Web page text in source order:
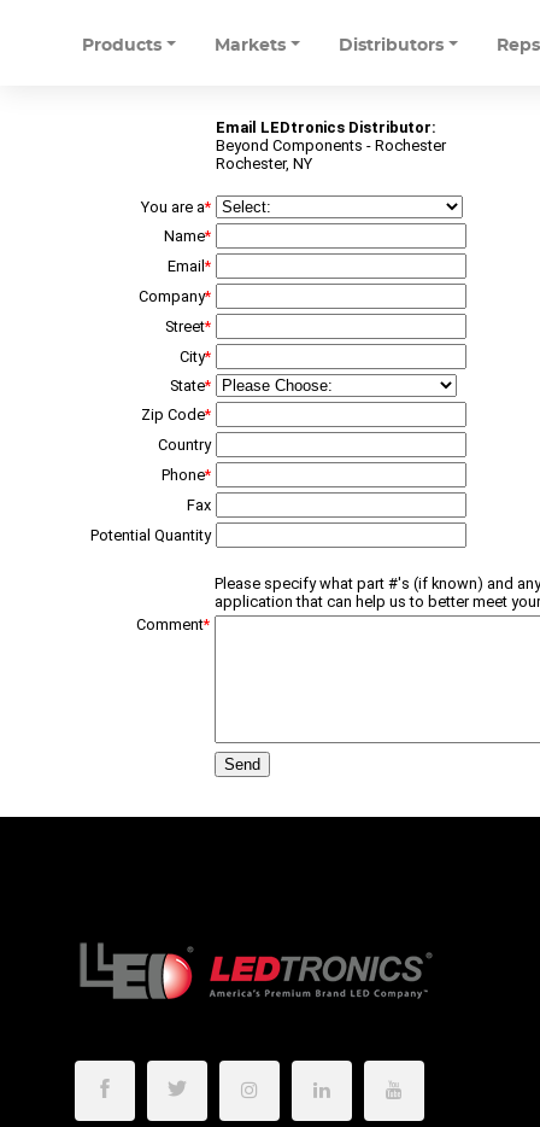
Products Markets Distributors Reps
Email LEDtronics Distributor:
Beyond Components - Rochester
Rochester, NY
You are a*
Name*
Email*
Company*
Street*
City*
State*
Zip Code*
Country
Phone*
Fax
Potential Quantity
Please specify what part #'s (if known) and
application that can help us to better meet
Comment*